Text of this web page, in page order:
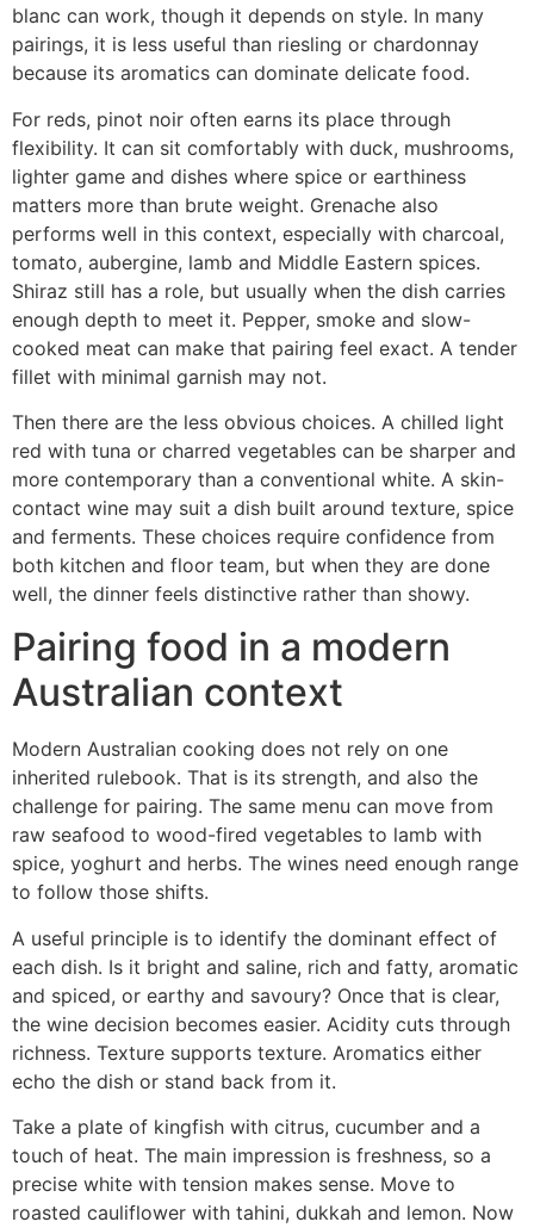
blanc can work, though it depends on style. In many
pairings, it is less useful than riesling or chardonnay
because its aromatics can dominate delicate food.
For reds, pinot noir often earns its place through
flexibility. It can sit comfortably with duck, mushrooms,
lighter game and dishes where spice or earthiness
matters more than brute weight. Grenache also
performs well in this context, especially with charcoal,
tomato, aubergine, lamb and Middle Eastern spices.
Shiraz still has a role, but usually when the dish carries
enough depth to meet it. Pepper, smoke and slow-
cooked meat can make that pairing feel exact. A tender
fillet with minimal garnish may not.
Then there are the less obvious choices. A chilled light
red with tuna or charred vegetables can be sharper and
more contemporary than a conventional white. A skin-
contact wine may suit a dish built around texture, spice
and ferments. These choices require confidence from
both kitchen and floor team, but when they are done
well, the dinner feels distinctive rather than showy.
Pairing food in a modern
Australian context
Modern Australian cooking does not rely on one
inherited rulebook. That is its strength, and also the
challenge for pairing. The same menu can move from
raw seafood to wood-fired vegetables to lamb with
spice, yoghurt and herbs. The wines need enough range
to follow those shifts.
A useful principle is to identify the dominant effect of
each dish. Is it bright and saline, rich and fatty, aromatic
and spiced, or earthy and savoury? Once that is clear,
the wine decision becomes easier. Acidity cuts through
richness. Texture supports texture. Aromatics either
echo the dish or stand back from it.
Take a plate of kingfish with citrus, cucumber and a
touch of heat. The main impression is freshness, so a
precise white with tension makes sense. Move to
roasted cauliflower with tahini, dukkah and lemon. Now